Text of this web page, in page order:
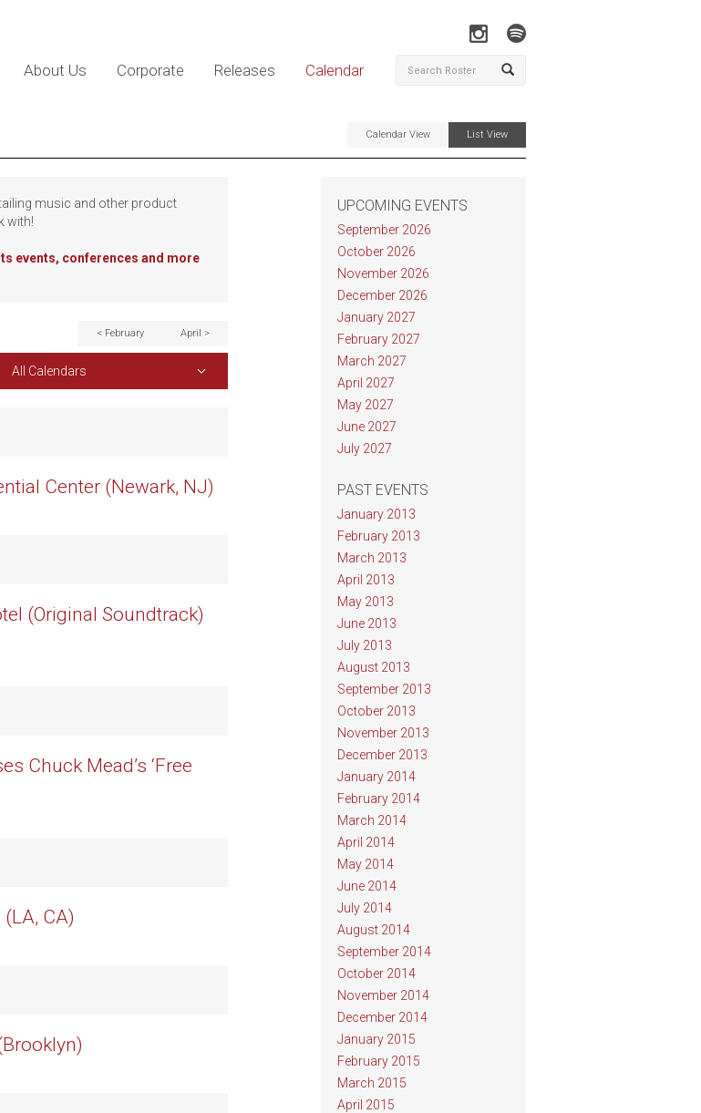
About Us Corporate Releases Calendar
Calendar View List View
music and other product
with!
events, conferences and more
< February April >
All Calendars
Center (Newark, NJ)
(Original Soundtrack)
Chuck Mead’s ‘Free
CA)
UPCOMING EVENTS
September 2026
October 2026
November 2026
December 2026
January 2027
February 2027
March 2027
April 2027
May 2027
June 2027
July 2027
PAST EVENTS
January 2013
February 2013
March 2013
April 2013
May 2013
June 2013
July 2013
August 2013
September 2013
October 2013
November 2013
December 2013
January 2014
February 2014
March 2014
April 2014
May 2014
June 2014
July 2014
August 2014
September 2014
October 2014
November 2014
December 2014
January 2015
February 2015
March 2015
April 2015